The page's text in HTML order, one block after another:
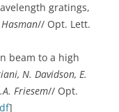
gratings,
// Opt. Lett.
beam to a high
N. Davidson, E.
Friesem// Opt.
]